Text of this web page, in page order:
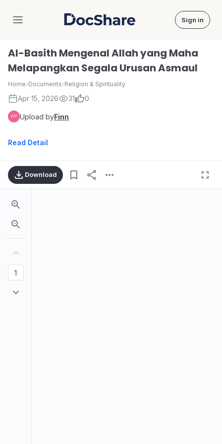
DocShare Sign in
Al-Basith Mengenal Allah yang Maha
Melapangkan Segala Urusan Asmaul
Home›Documents›Religion & Spirituality
Apr 15, 2026 31 0
Upload byFinn
Read Detail
Download